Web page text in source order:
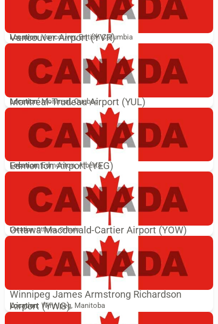
Vancouver Airport (YVR)
Location: Vancouver, British Columbia
Montréal-Trudeau Airport (YUL)
Location: Montreal, Quebec
Edmonton Airport (YEG)
Location: Edmonton, Alberta
Ottawa Macdonald-Cartier Airport (YOW)
Location: Ottawa, Ontario
Winnipeg James Armstrong Richardson
Airport (YWG)
Location: Winnipeg, Manitoba